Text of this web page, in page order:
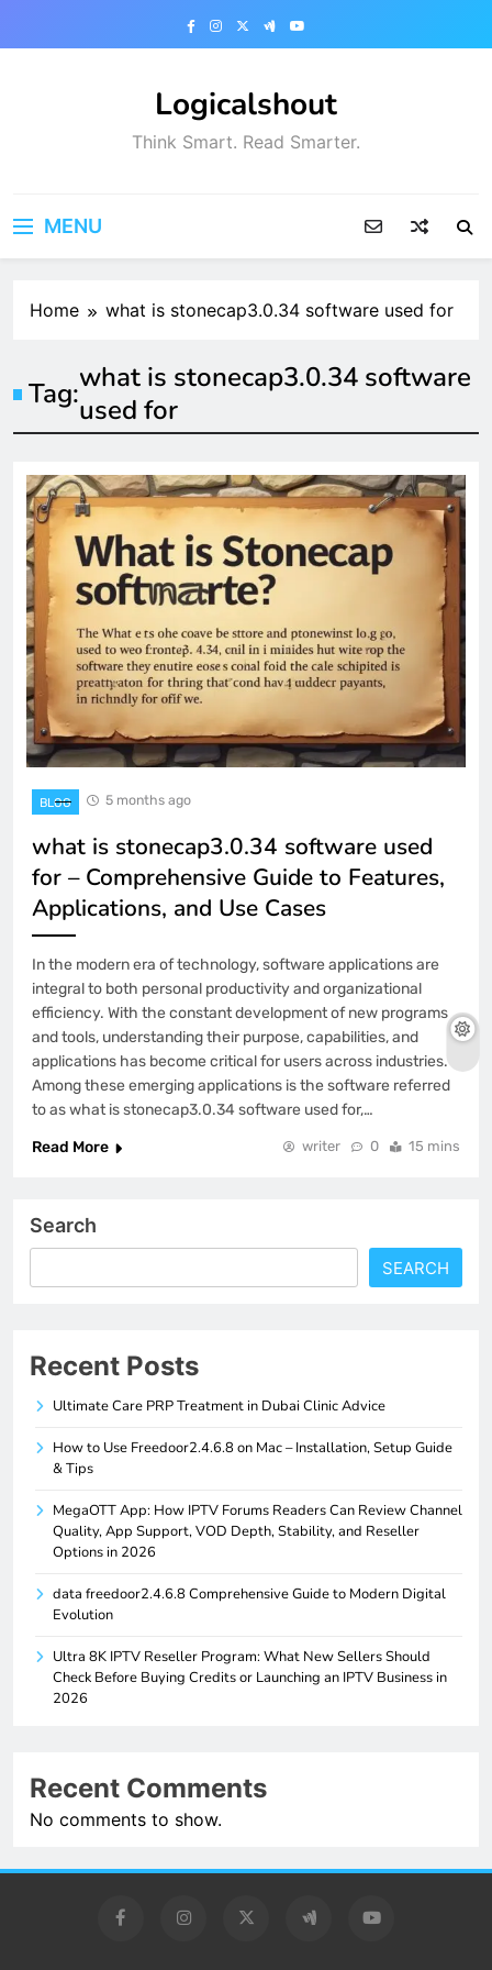
Logicalshout
Think Smart. Read Smarter.
MENU
Home what is stonecap3.0.34 software used for
Tag:what is stonecap3.0.34 software
used for
BLOG 5 months ago
what is stonecap3.0.34 software used
for – Comprehensive Guide to Features,
Applications, and Use Cases
In the modern era of technology, software applications are
integral to both personal productivity and organizational
efficiency. With the constant development of new programs
and tools, understanding their purpose, capabilities, and
applications has become critical for users across industries.
Among these emerging applications is the software referred
to as what is stonecap3.0.34 software used for,…
Read More
writer 0 15 mins
Search
SEARCH
Recent Posts
Ultimate Care PRP Treatment in Dubai Clinic Advice
How to Use Freedoor2.4.6.8 on Mac – Installation, Setup Guide
& Tips
MegaOTT App: How IPTV Forums Readers Can Review Channel
Quality, App Support, VOD Depth, Stability, and Reseller
Options in 2026
data freedoor2.4.6.8 Comprehensive Guide to Modern Digital
Evolution
Ultra 8K IPTV Reseller Program: What New Sellers Should
Check Before Buying Credits or Launching an IPTV Business in
2026
Recent Comments
No comments to show.